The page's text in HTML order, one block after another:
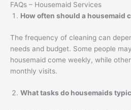
FAQs – Housemaid Services
How often should a housemaid
The frequency of cleaning can
needs and budget. Some people
housemaid come weekly, while
monthly visits.
What tasks do housemaids